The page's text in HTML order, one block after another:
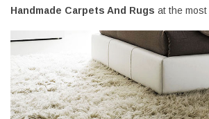
Handmade Carpets And Rugs at the